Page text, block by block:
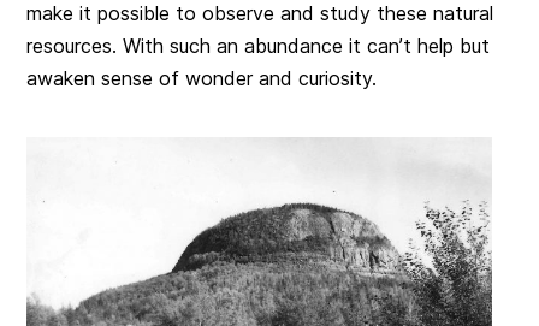
make it possible to observe and study these natural
resources. With such an abundance it can’t help but
awaken sense of wonder and curiosity.